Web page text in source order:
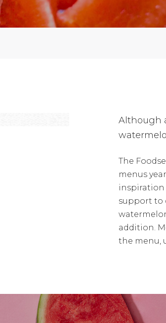
Although
The
menus
inspiration
support to
addition.
the menu,